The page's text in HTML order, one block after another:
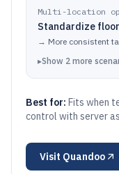
Multi-location
Standardize
→ More consistent
▸Show 2 more
Best for: Fits when
control with server
Visit Quandoo